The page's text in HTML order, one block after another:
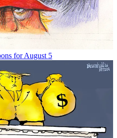
for August 5